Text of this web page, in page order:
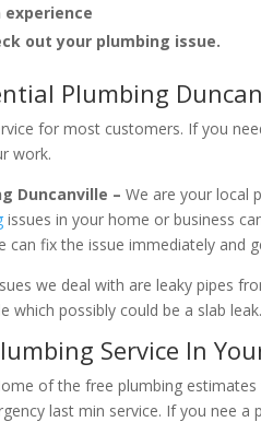
experience
out your plumbing issue.
Plumbing
for most customers. If you
work.
Duncanville –We are your local
issues in your home or business
can fix the issue immediately
we deal with are leaky pipes
which possibly could be a slab leak.
Service In
of the free plumbing
last min service. If you nee